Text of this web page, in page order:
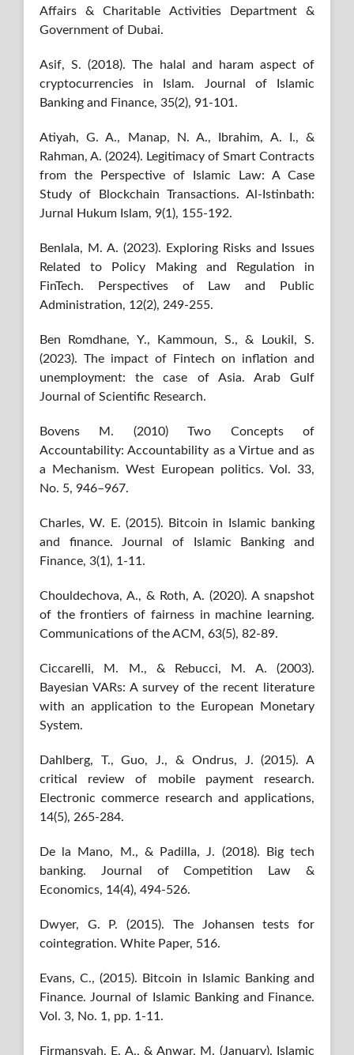
Affairs & Charitable Activities Department &
Government of Dubai.
Asif, S. (2018). The halal and haram aspect of
cryptocurrencies in Islam. Journal of Islamic
Banking and Finance, 35(2), 91-101.
Atiyah, G. A., Manap, N. A., Ibrahim, A. I., &
Rahman, A. (2024). Legitimacy of Smart Contracts
from the Perspective of Islamic Law: A Case
Study of Blockchain Transactions. Al-Istinbath:
Jurnal Hukum Islam, 9(1), 155-192.
Benlala, M. A. (2023). Exploring Risks and Issues
Related to Policy Making and Regulation in
FinTech. Perspectives of Law and Public
Administration, 12(2), 249-255.
Ben Romdhane, Y., Kammoun, S., & Loukil, S.
(2023). The impact of Fintech on inflation and
unemployment: the case of Asia. Arab Gulf
Journal of Scientific Research.
Bovens M. (2010) Two Concepts of
Accountability: Accountability as a Virtue and as
a Mechanism. West European politics. Vol. 33,
No. 5, 946–967.
Charles, W. E. (2015). Bitcoin in Islamic banking
and finance. Journal of Islamic Banking and
Finance, 3(1), 1-11.
Chouldechova, A., & Roth, A. (2020). A snapshot
of the frontiers of fairness in machine learning.
Communications of the ACM, 63(5), 82-89.
Ciccarelli, M. M., & Rebucci, M. A. (2003).
Bayesian VARs: A survey of the recent literature
with an application to the European Monetary
System.
Dahlberg, T., Guo, J., & Ondrus, J. (2015). A
critical review of mobile payment research.
Electronic commerce research and applications,
14(5), 265-284.
De la Mano, M., & Padilla, J. (2018). Big tech
banking. Journal of Competition Law &
Economics, 14(4), 494-526.
Dwyer, G. P. (2015). The Johansen tests for
cointegration. White Paper, 516.
Evans, C., (2015). Bitcoin in Islamic Banking and
Finance. Journal of Islamic Banking and Finance.
Vol. 3, No. 1, pp. 1-11.
Firmansyah, E. A., & Anwar, M. (January). Islamic